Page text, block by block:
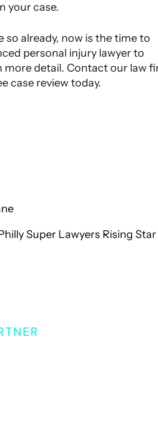
your case.
so already, now is the time to
personal injury lawyer to
more detail. Contact our law
case review today.
Super Lawyers Rising Star